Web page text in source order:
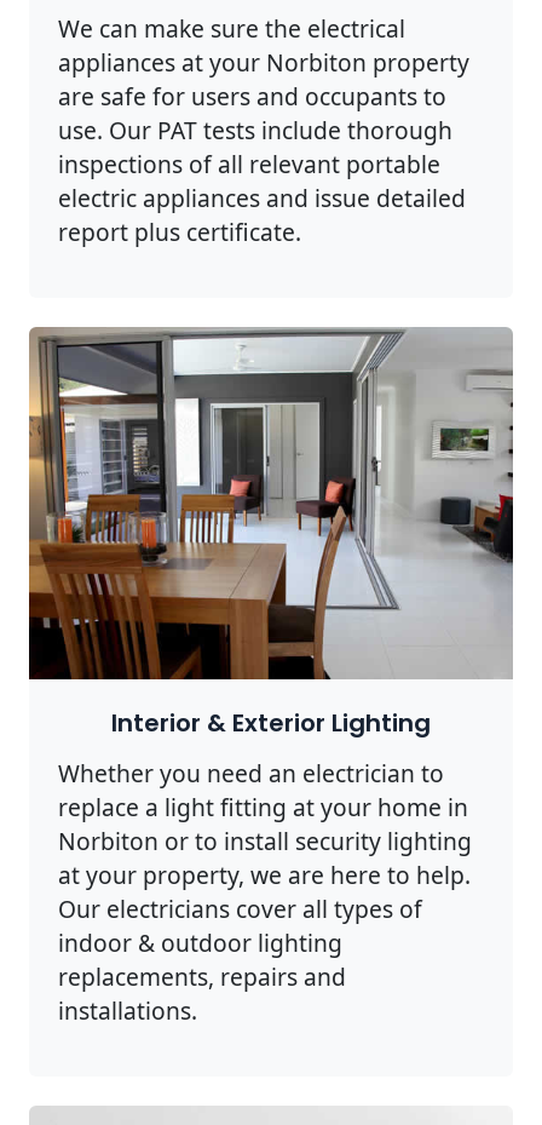
We can make sure the electrical
appliances at your Norbiton property
are safe for users and occupants to
use. Our PAT tests include thorough
inspections of all relevant portable
electric appliances and issue detailed
report plus certificate.
Interior & Exterior Lighting
Whether you need an electrician to
replace a light fitting at your home in
Norbiton or to install security lighting
at your property, we are here to help.
Our electricians cover all types of
indoor & outdoor lighting
replacements, repairs and
installations.